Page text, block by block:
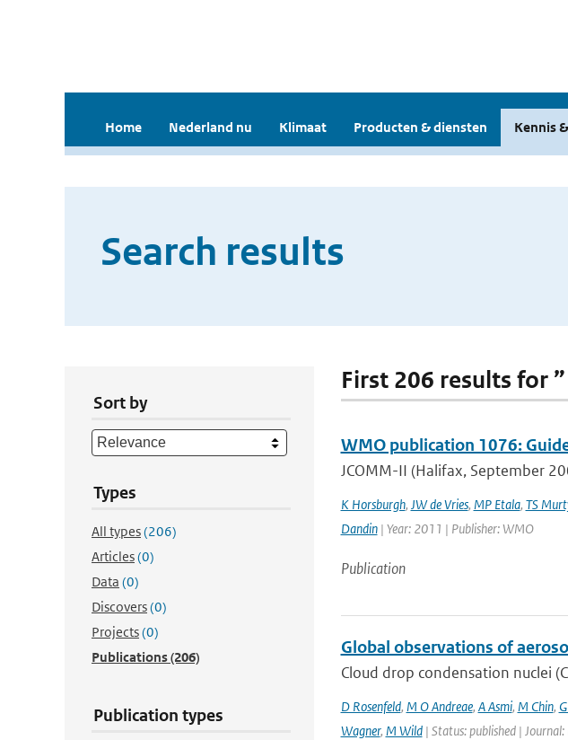
Home Nederland nu Klimaat Producten & diensten Kennis
Search results
Sort by
Types
All types(206)
Articles(0)
Data (0)
Discovers(0)
Projects(0)
Publications(206)
Publication types
First 206 results for
WMO publication 1076:
JCOMM-II (Halifax, September
K Horsburgh, JW de Vries, MP Etala, TS
Dandin| Year: 2011 | Publisher: WMO
Publication
Global observations of
Cloud drop condensation nuclei
D Rosenfeld, M O Andreae, A Asmi, M Chin,
Wagner, M Wild| Status: published | Journal: